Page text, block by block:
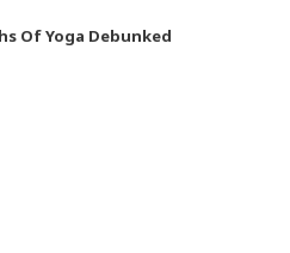
Of Yoga Debunked